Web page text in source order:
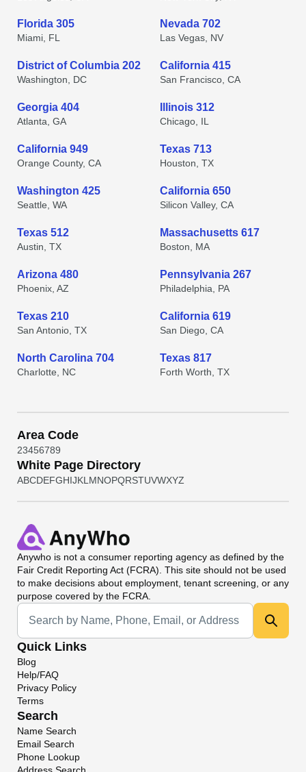
Florida 305
Miami, FL
Nevada 702
Las Vegas, NV
District of Columbia 202
Washington, DC
California 415
San Francisco, CA
Georgia 404
Atlanta, GA
Illinois 312
Chicago, IL
California 949
Orange County, CA
Texas 713
Houston, TX
Washington 425
Seattle, WA
California 650
Silicon Valley, CA
Texas 512
Austin, TX
Massachusetts 617
Boston, MA
Arizona 480
Phoenix, AZ
Pennsylvania 267
Philadelphia, PA
Texas 210
San Antonio, TX
California 619
San Diego, CA
North Carolina 704
Charlotte, NC
Texas 817
Forth Worth, TX
Area Code
23456789
White Page Directory
ABCDEFGHIJKL MNOPQRSTUVWXYZ
Anywho is not a consumer reporting agency as defined by the
Fair Credit Reporting Act (FCRA). This site should not be used
to make decisions about employment, tenant screening, or any
purpose covered by the FCRA.
Universal Search
Quick Links
Blog
Help/FAQ
Privacy Policy
Terms
Search
Name Search
Email Search
Phone Lookup
Address Search